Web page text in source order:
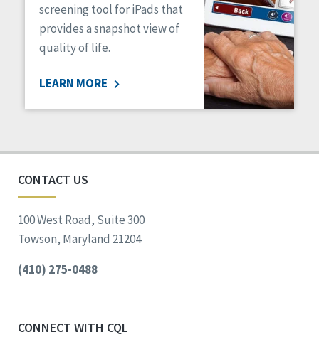
screening tool for iPads that
provides a snapshot view of
quality of life.
LEARN MORE
CONTACT US
100 West Road, Suite 300
Towson, Maryland 21204
(410) 275-0488
CONNECT WITH CQL